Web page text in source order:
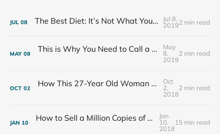
JUL 08 The Best Diet: It’s Not What You Eat, It’s Who You Eat With
Jul 8,
20192 min read
MAY 08 This is Why You Need to Call a Friend Every Week
May
8,
2019
2 min read
OCT 02 How This 27-Year Old Woman Ended Her Panic Attacks
Oct
2,
2018
2 min read
JAN 10 How to Sell a Million Copies of Your Non-Fiction Book
Jan
10,
2018
15 min read